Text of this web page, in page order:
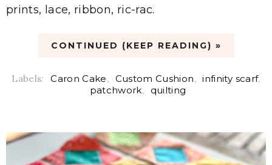
prints, lace, ribbon, ric-rac.
CONTINUED (KEEP READING) »
Labels: Caron Cake, Custom Cushion, infinity scarf,
patchwork, quilting